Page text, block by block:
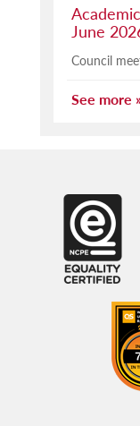
June
Council
See more